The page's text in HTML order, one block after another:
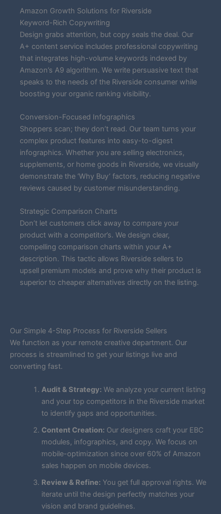
Amazon Growth Solutions for Riverside
Keyword-Rich Copywriting
Design grabs attention, but copy seals the deal. Our
A+ content service includes professional copywriting
that integrates high-volume keywords indexed by
Amazon’s A9 algorithm. We write persuasive text that
speaks to the needs of the Riverside consumer while
boosting your organic ranking visibility.
Conversion-Focused Infographics
Shoppers scan; they don’t read. Our team turns your
complex product features into easy-to-digest
infographics. Whether you are selling electronics,
supplements, or home goods in Riverside, we visually
demonstrate the ‘Why Buy’ factors, reducing negative
reviews caused by customer misunderstanding.
Strategic Comparison Charts
Don’t let customers click away to compare your
product with a competitor’s. We design clear,
compelling comparison charts within your A+
description. This tactic allows Riverside sellers to
upsell premium models and prove why their product is
superior to cheaper alternatives directly on the listing.
Our Simple 4-Step Process for Riverside Sellers
We function as your remote creative department. Our
process is streamlined to get your listings live and
converting fast.
Audit & Strategy: We analyze your current listing
and your top competitors in the Riverside market
to identify gaps and opportunities.
Content Creation: Our designers craft your EBC
modules, infographics, and copy. We focus on
mobile-optimization since over 60% of Amazon
sales happen on mobile devices.
Review & Refine: You get full approval rights. We
iterate until the design perfectly matches your
vision and brand guidelines.